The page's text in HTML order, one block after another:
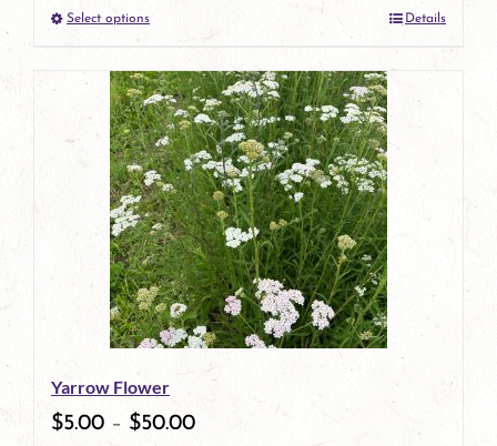
product
page
Select optionsThis
product
has
multiple
variants.
The
options
may
be
chosen
Details
Yarrow Flower
$5.00 – $50.00